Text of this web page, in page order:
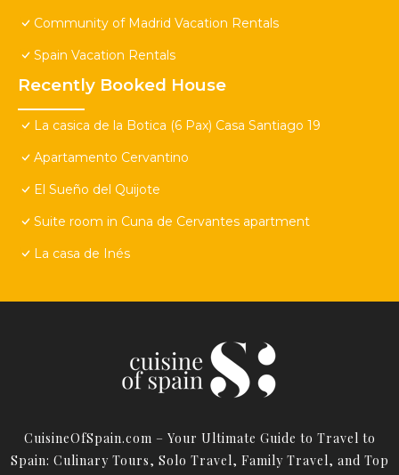
Community of Madrid Vacation Rentals
Spain Vacation Rentals
Recently Booked House
La casica de la Botica (6 Pax) Casa Santiago 19
Apartamento Cervantino
El Sueño del Quijote
Suite room in Cuna de Cervantes apartment
La casa de Inés
CuisineOfSpain.com – Your Ultimate Guide to Travel to
Spain: Culinary Tours, Solo Travel, Family Travel, and Top